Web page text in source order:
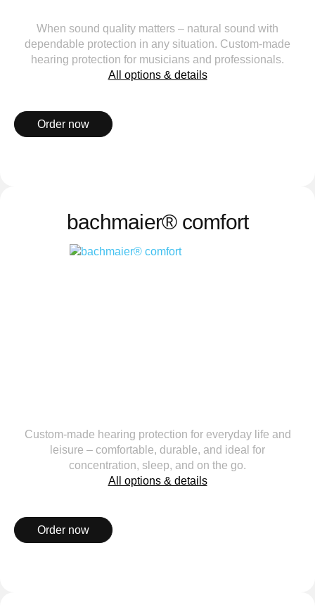
When sound quality matters – natural sound with
dependable protection in any situation. Custom-made
hearing protection for musicians and professionals.
All options & details
Order now
bachmaier® comfort
Custom-made hearing protection for everyday life and
leisure – comfortable, durable, and ideal for
concentration, sleep, and on the go.
All options & details
Order now